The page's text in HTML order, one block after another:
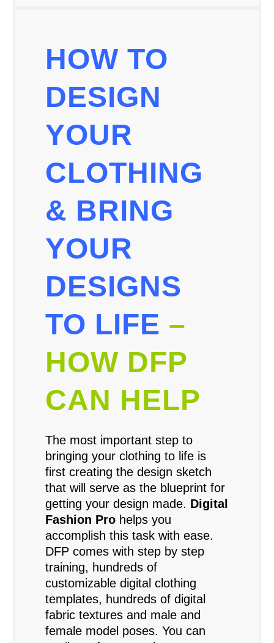
HOW TO
DESIGN
YOUR
CLOTHING
& BRING
YOUR
DESIGNS
TO LIFE –
HOW DFP
CAN HELP
The most important step to
bringing your clothing to life is
first creating the design sketch
that will serve as the blueprint for
getting your design made. Digital
Fashion Pro helps you
accomplish this task with ease.
DFP comes with step by step
training, hundreds of
customizable digital clothing
templates, hundreds of digital
fabric textures and male and
female model poses. You can